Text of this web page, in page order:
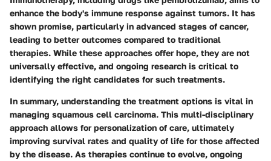
enhance the body's immune response against tumors. It has
shown promise, particularly in advanced stages of cancer,
leading to better outcomes compared to traditional
therapies. While these approaches offer hope, they are not
universally effective, and ongoing research is critical to
identifying the right candidates for such treatments.
In summary, understanding the treatment options is vital in
managing squamous cell carcinoma. This multi-disciplinary
approach allows for personalization of care, ultimately
improving survival rates and quality of life for those affected
by the disease. As therapies continue to evolve, ongoing